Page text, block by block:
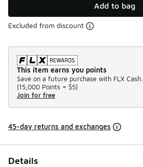
Add to bag
Excluded from discount
This item earns you points
Save on a future purchase with FLX Cash.
(15,000 Points = $5)
Join for free
45-day returns and exchanges
Details